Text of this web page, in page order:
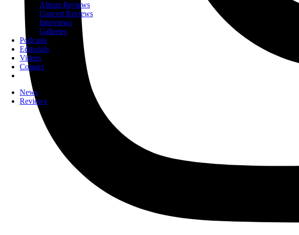
Album Reviews
Concert Reviews
Interviews
Galleries
Podcasts
Editorials
Videos
Contact
News
Reviews